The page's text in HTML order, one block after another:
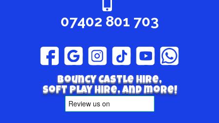
07402 801 703
Bouncy Castle hire,
Soft play hire, and more!